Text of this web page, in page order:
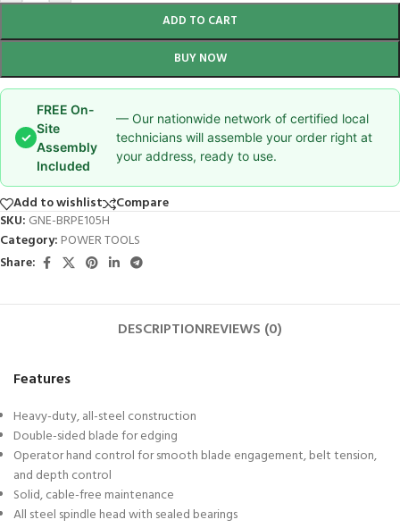
ADD TO CART
BUY NOW
✓
FREE On-
Site
Assembly
Included
— Our nationwide network of certified local
technicians will assemble your order right at
your address, ready to use.
Add to wishlist
Compare
SKU: GNE-BRPE105H
Category: POWER TOOLS
Share:
DESCRIPTIONREVIEWS (0)
Features
Heavy-duty, all-steel construction
Double-sided blade for edging
Operator hand control for smooth blade engagement, belt tension,
and depth control
Solid, cable-free maintenance
All steel spindle head with sealed bearings